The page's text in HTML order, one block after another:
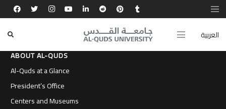
العربية
ABOUT AL-QUDS
Al-Quds at a Glance
President’s Office
Centers and Museums